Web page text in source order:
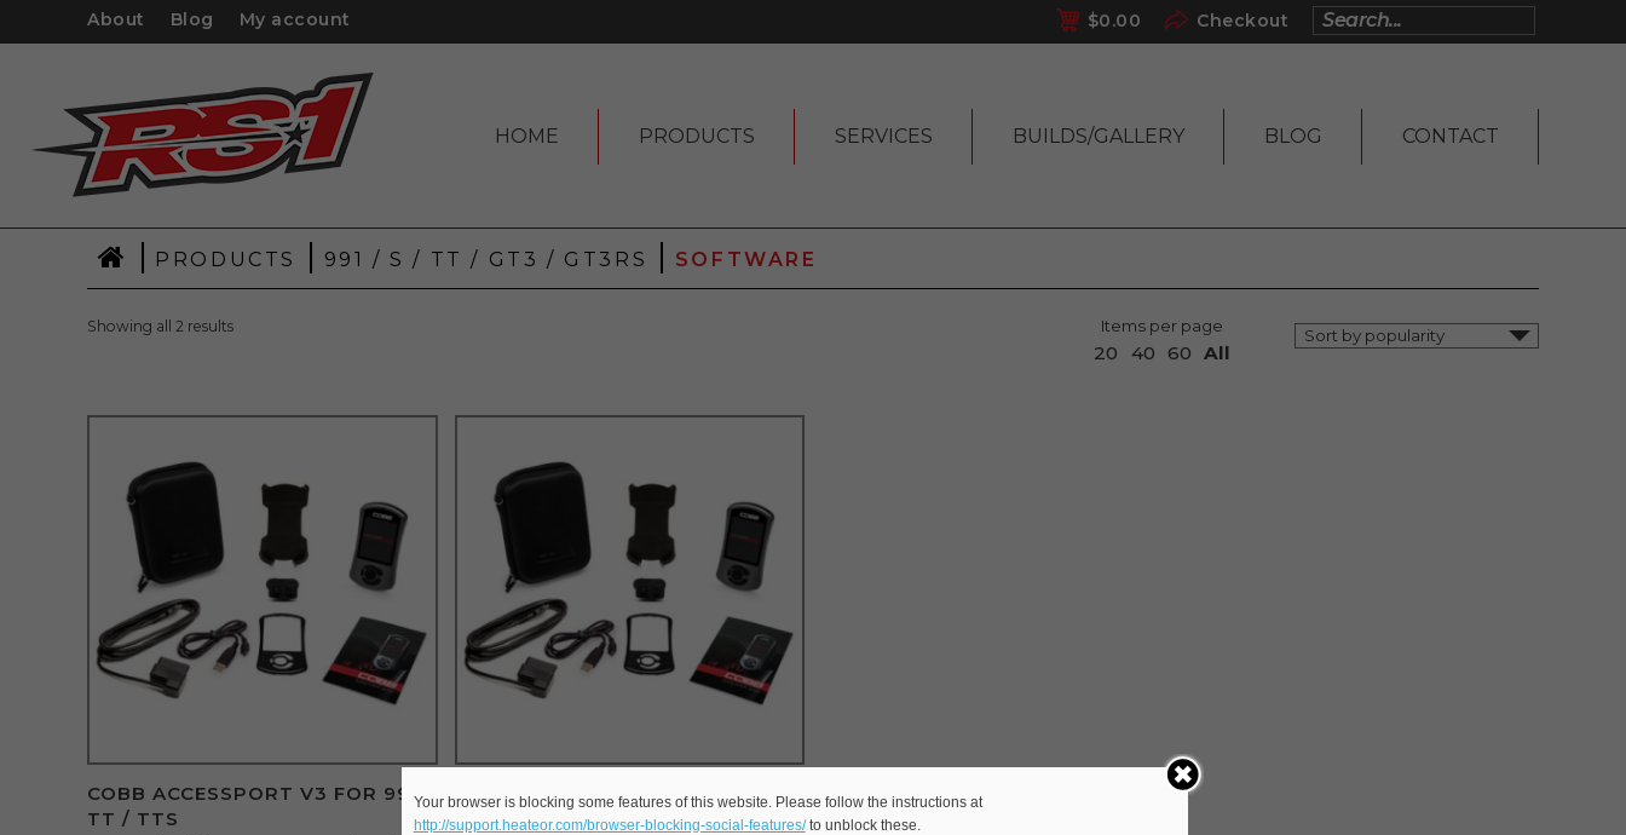
About Blog My account Checkout
$0.00
HOME PRODUCTS SERVICES BUILDS/GALLERY BLOG CONTACT
| PRODUCTS | 991 / S / TT / GT3 / GT3RS | SOFTWARE
Showing all 2 results Items per page
20 40 60 All
COBB ACCESSPORT V3 FOR 991
TT / TTS
COBB ACCESSPORT V3 FOR 991
AND 981 NA
Your browser is blocking some features of this website. Please follow the instructions at
http://support.heateor.com/browser-blocking-social-features/to unblock these.